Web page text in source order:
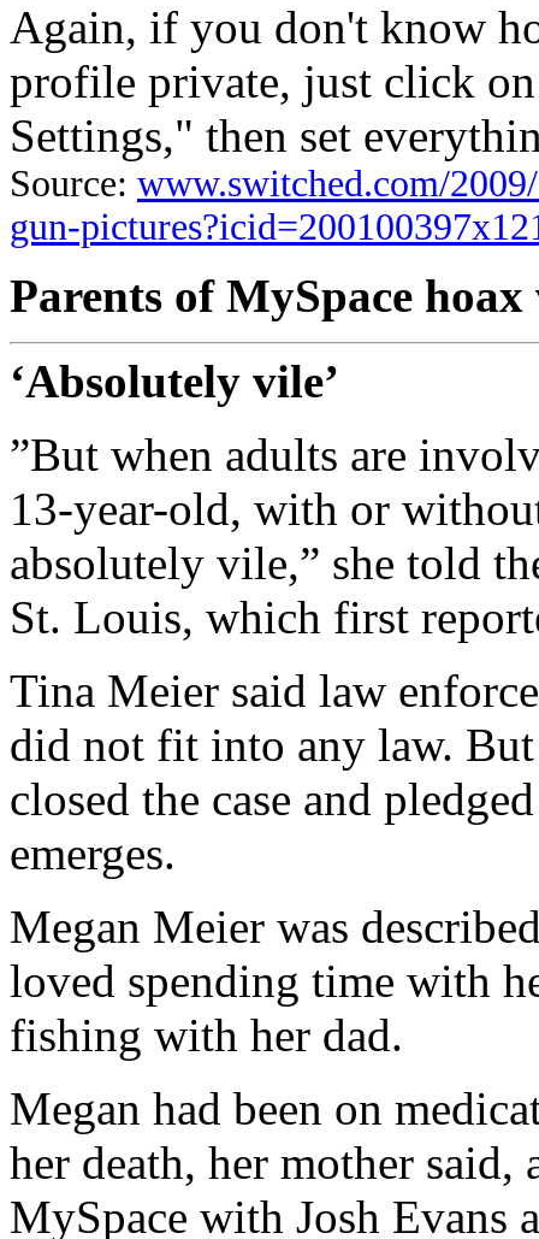
Again, if you don't know
profile private, just click
Settings," then set
Source: www.switched.com/
gun-
Parents of MySpace
‘Absolutely vile’
”But when adults are
13-year-old, with or
absolutely vile,” she told
St. Louis, which first
Tina Meier said law
did not fit into any law.
closed the case and
emerges.
Megan Meier was
loved spending time with
fishing with her dad.
Megan had been on
her death, her mother
MySpace with Josh Evans